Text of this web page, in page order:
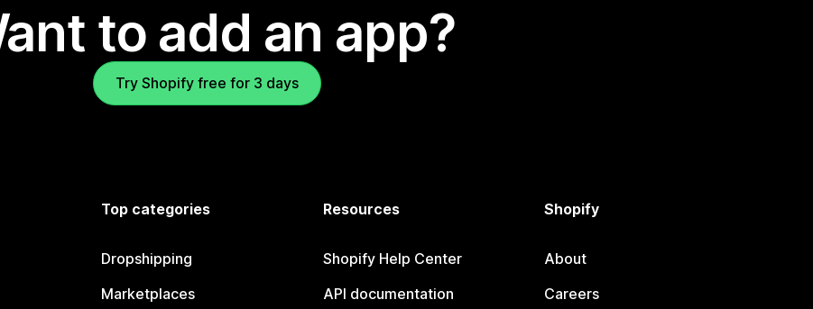
to add an app?
Try Shopify free for 3 days
Top categories
Dropshipping
Marketplaces
Resources
Shopify Help Center
API documentation
Shopify
About
Careers